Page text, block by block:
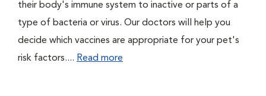
their body's immune system to inactive or parts of a
type of bacteria or virus. Our doctors will help you
decide which vaccines are appropriate for your pet's
risk factors.... Read more